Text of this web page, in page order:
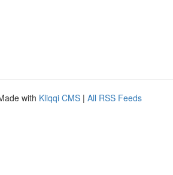
with Kliqqi CMS | All RSS Feeds